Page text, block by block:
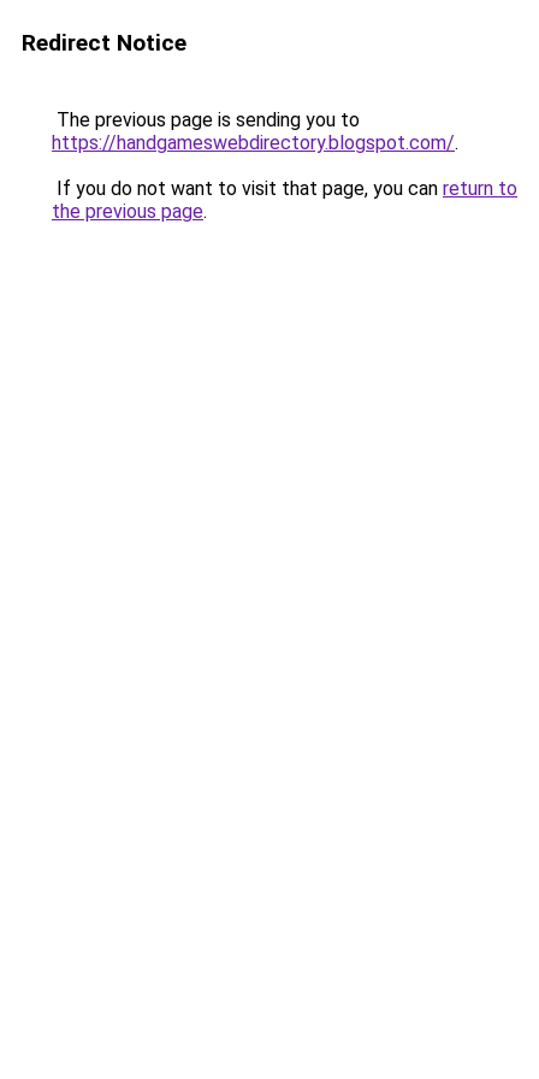
Redirect Notice
The previous page is sending you to
https://handgameswebdirectory.blogspot.com/.
If you do not want to visit that page, you can return to
the previous page.